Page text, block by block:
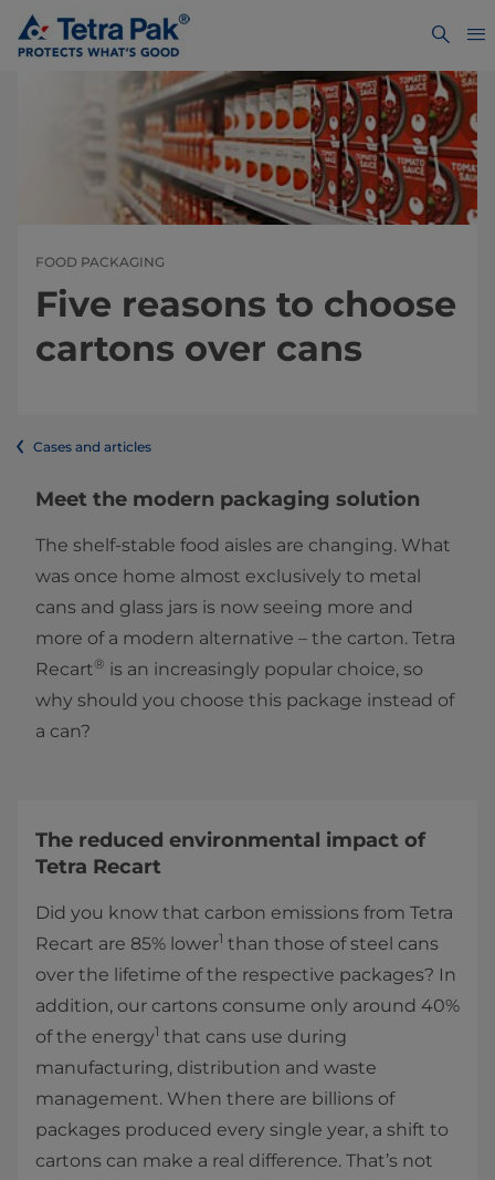
FOOD PACKAGING
Five reasons to choose
cartons over cans
Cases and articles
Meet the modern packaging solution
The shelf-stable food aisles are changing. What
was once home almost exclusively to metal
cans and glass jars is now seeing more and
more of a modern alternative – the carton. Tetra
Recart® is an increasingly popular choice, so
why should you choose this package instead of
a can?
The reduced environmental impact of
Tetra Recart
Did you know that carbon emissions from Tetra
Recart are 85% lower1 than those of steel cans
over the lifetime of the respective packages? In
addition, our cartons consume only around 40%
of the energy1 that cans use during
manufacturing, distribution and waste
management. When there are billions of
packages produced every single year, a shift to
cartons can make a real difference. That’s not